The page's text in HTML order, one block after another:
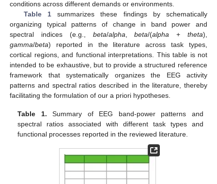
conditions across different demands or environments.
Table 1summarizes these findings by schematically
organizing typical patterns of change in band power and
spectral indices (e.g., beta/alpha,beta/(alpha +theta),
gamma/beta) reported in the literature across task types,
cortical regions, and functional interpretations. This table is not
intended to be exhaustive, but to provide a structured reference
framework that systematically organizes the EEG activity
patterns and spectral ratios described in the literature, thereby
facilitating the formulation of our a priori hypotheses.
Table 1. Summary of EEG band-power patterns and
spectral ratios associated with different task types and
functional processes reported in the reviewed literature.